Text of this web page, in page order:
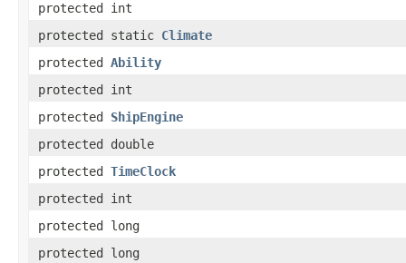
protected int
protected static Climate
protected Ability
protected int
protected ShipEngine
protected double
protected TimeClock
protected int
protected long
protected long